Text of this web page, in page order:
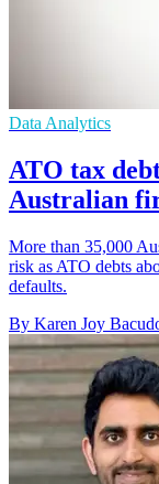
Data Analytics
ATO tax
Australian
More than 35,000
risk as ATO debts
defaults.
By Karen Joy